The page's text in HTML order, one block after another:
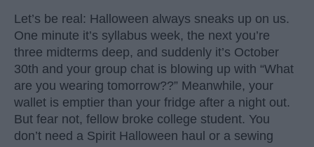
Let’s be real: Halloween always sneaks up on us.
One minute it’s syllabus week, the next you’re
three midterms deep, and suddenly it’s October
30th and your group chat is blowing up with “What
are you wearing tomorrow??” Meanwhile, your
wallet is emptier than your fridge after a night out.
But fear not, fellow broke college student. You
don’t need a Spirit Halloween haul or a sewing